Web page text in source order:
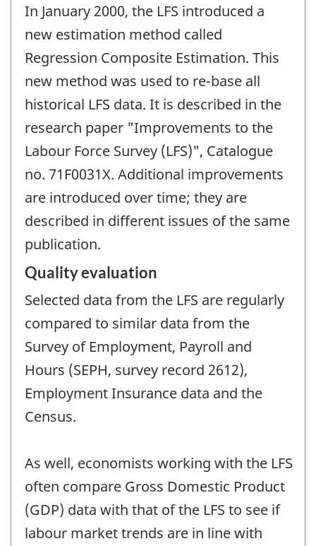
In January 2000, the LFS introduced a
new estimation method called
Regression Composite Estimation. This
new method was used to re-base all
historical LFS data. It is described in the
research paper "Improvements to the
Labour Force Survey (LFS)", Catalogue
no. 71F0031X. Additional improvements
are introduced over time; they are
described in different issues of the same
publication.
Quality evaluation
Selected data from the LFS are regularly
compared to similar data from the
Survey of Employment, Payroll and
Hours (SEPH, survey record 2612),
Employment Insurance data and the
Census.
As well, economists working with the LFS
often compare Gross Domestic Product
(GDP) data with that of the LFS to see if
labour market trends are in line with